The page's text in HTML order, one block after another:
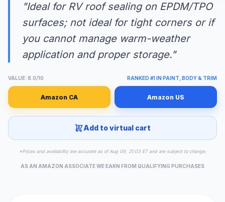
"Ideal for RV roof sealing on EPDM/TPO
surfaces; not ideal for tight corners or if
you cannot manage warm-weather
application and proper storage."
VALUE: 8.0/10 RANKED #1 IN PAINT, BODY & TRIM
Amazon CA Amazon US
Add to virtual cart
*Prices and availability are accurate as of Aug 09, 21:03 ET and are subject to change.
AS AN AMAZON ASSOCIATE WE EARN FROM QUALIFYING PURCHASES